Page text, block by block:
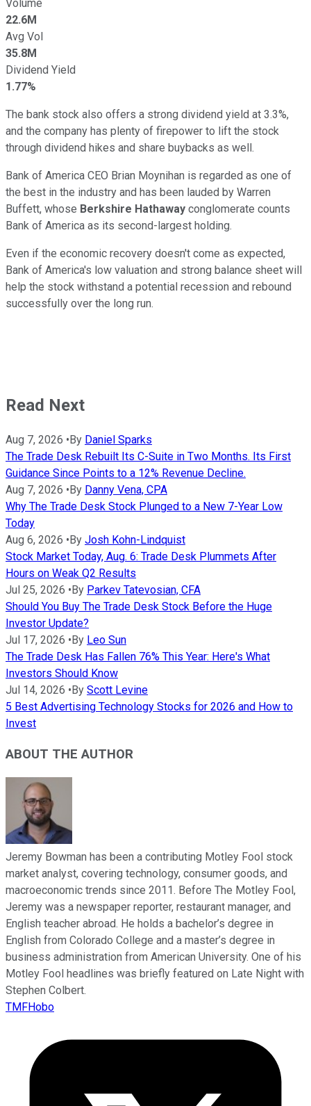
Volume
22.6M
Avg Vol
35.8M
Dividend Yield
1.77%
The bank stock also offers a strong dividend yield at 3.3%,
and the company has plenty of firepower to lift the stock
through dividend hikes and share buybacks as well.
Bank of America CEO Brian Moynihan is regarded as one of
the best in the industry and has been lauded by Warren
Buffett, whose Berkshire Hathaway conglomerate counts
Bank of America as its second-largest holding.
Even if the economic recovery doesn't come as expected,
Bank of America's low valuation and strong balance sheet will
help the stock withstand a potential recession and rebound
successfully over the long run.
Read Next
Aug 7, 2026 •By Daniel Sparks
The Trade Desk Rebuilt Its C-Suite in Two Months. Its First
Guidance Since Points to a 12% Revenue Decline.
Aug 7, 2026 •By Danny Vena, CPA
Why The Trade Desk Stock Plunged to a New 7-Year Low
Today
Aug 6, 2026 •By Josh Kohn-Lindquist
Stock Market Today, Aug. 6: Trade Desk Plummets After
Hours on Weak Q2 Results
Jul 25, 2026 •By Parkev Tatevosian, CFA
Should You Buy The Trade Desk Stock Before the Huge
Investor Update?
Jul 17, 2026 •By Leo Sun
The Trade Desk Has Fallen 76% This Year: Here's What
Investors Should Know
Jul 14, 2026 •By Scott Levine
5 Best Advertising Technology Stocks for 2026 and How to
Invest
ABOUT THE AUTHOR
Jeremy Bowman has been a contributing Motley Fool stock
market analyst, covering technology, consumer goods, and
macroeconomic trends since 2011. Before The Motley Fool,
Jeremy was a newspaper reporter, restaurant manager, and
English teacher abroad. He holds a bachelor’s degree in
English from Colorado College and a master’s degree in
business administration from American University. One of his
Motley Fool headlines was briefly featured on Late Night with
Stephen Colbert.
TMFHobo